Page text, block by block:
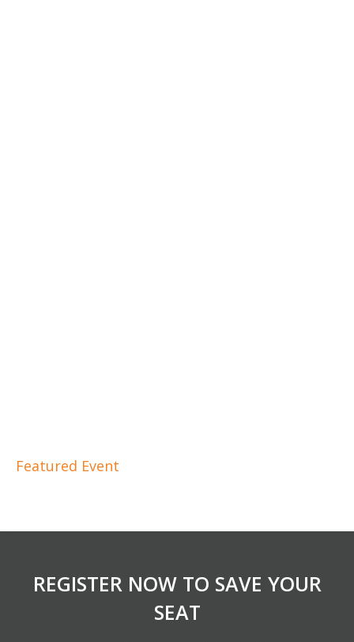
Featured Event
REGISTER NOW TO SAVE YOUR
SEAT